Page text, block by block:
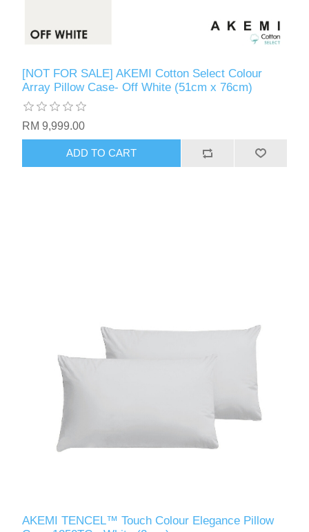
[NOT FOR SALE] AKEMI Cotton Select Colour
Array Pillow Case- Off White (51cm x 76cm)
RM 9,999.00
ADD TO CART
AKEMI TENCEL™ Touch Colour Elegance Pillow